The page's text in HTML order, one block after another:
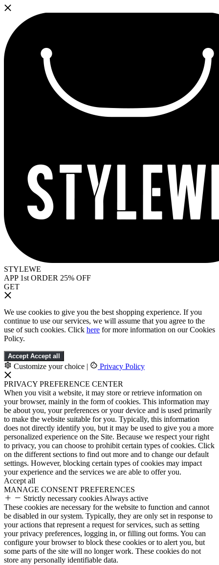
STYLEWE
APP 1st ORDER 25% OFF
GET
We use cookies to give you the best shopping experience. If you
continue to use our services, we will assume that you agree to the
use of such cookies. Click here for more information on our Cookies
Policy.
Accept Accept all
Customize your choice | Privacy Policy
PRIVACY PREFERENCE CENTER
When you visit a website, it may store or retrieve information on
your browser, mainly in the form of cookies. This information may
be about you, your preferences or your device and is used primarily
to make the website suitable for you. Typically, this information
does not directly identify you, but it may be used to give you a more
personalized experience on the Site. Because we respect your right
to privacy, you can choose to prohibit certain types of cookies. Click
on the different sections to find out more and to change our default
settings. However, blocking certain types of cookies may impact
your experience and the services we are able to offer you.
Accept all
MANAGE CONSENT PREFERENCES
Strictly necessary cookies Always active
These cookies are necessary for the website to function and cannot
be disabled in our system. Typically, they are only set in response to
your actions that represent a request for services, such as setting
your privacy preferences, logging in, or filling out forms. You can
configure your browser to block these cookies or to alert you, but
some parts of the site will no longer work. These cookies do not
store any personally identifiable data.